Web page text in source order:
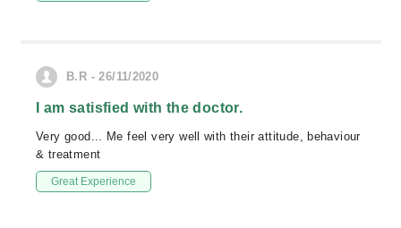
B.R - 26/11/2020
I am satisfied with the doctor.
Very good... Me feel very well with their attitude, behaviour
& treatment
Great Experience